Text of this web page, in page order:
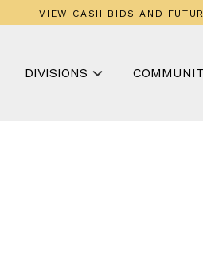
DIVISIONS
VIEW CASH BIDS AND